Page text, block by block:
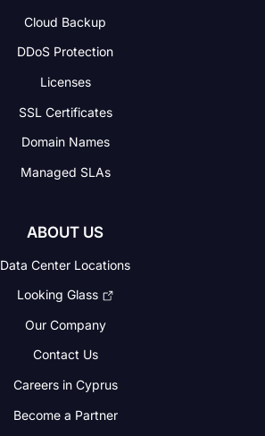
Cloud Backup
DDoS Protection
Licenses
SSL Certificates
Domain Names
Managed SLAs
ABOUT US
Data Center Locations
Looking Glass
Our Company
Contact Us
Careers in Cyprus
Become a Partner